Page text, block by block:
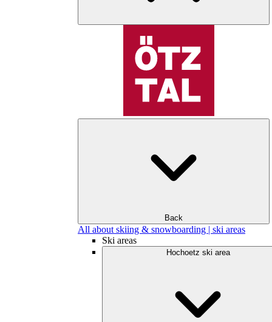
Back
All about skiing & snowboarding | ski areas
Ski areas
Hochoetz ski area